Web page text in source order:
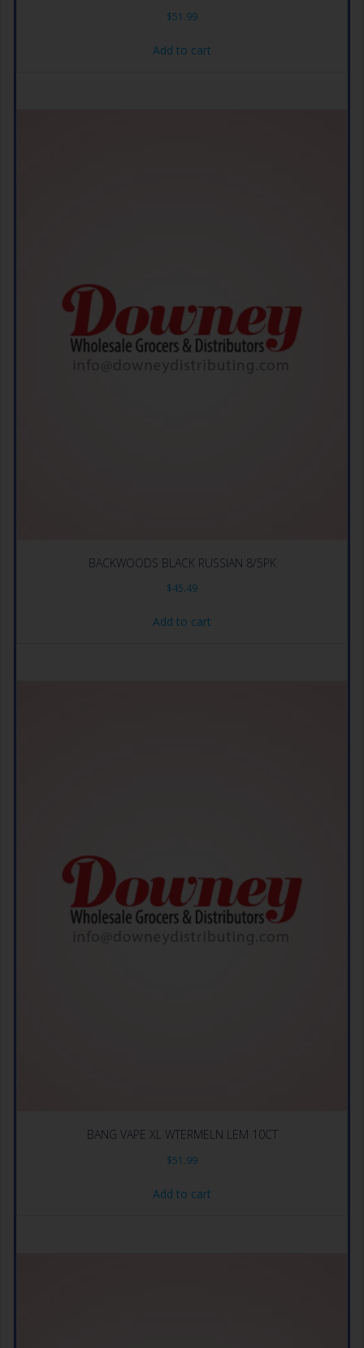
$51.99
Add to cart
BACKWOODS BLACK RUSSIAN 8/5PK
$45.49
Add to cart
BANG VAPE XL WTERMELN LEM 10CT
$51.99
Add to cart